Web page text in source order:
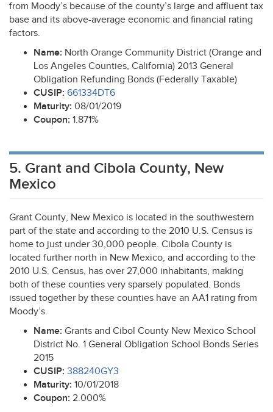
from Moody’s because of the county’s large and affluent tax
base and its above-average economic and financial rating
factors.
Name: North Orange Community District (Orange and
Los Angeles Counties, California) 2013 General
Obligation Refunding Bonds (Federally Taxable)
CUSIP: 661334DT6
Maturity: 08/01/2019
Coupon: 1.871%
5. Grant and Cibola County, New
Mexico
Grant County, New Mexico is located in the southwestern
part of the state and according to the 2010 U.S. Census is
home to just under 30,000 people. Cibola County is
located further north in New Mexico, and according to the
2010 U.S. Census, has over 27,000 inhabitants, making
both of these counties very sparsely populated. Bonds
issued together by these counties have an AA1 rating from
Moody’s.
Name: Grants and Cibol County New Mexico School
District No. 1 General Obligation School Bonds Series
2015
CUSIP: 388240GY3
Maturity: 10/01/2018
Coupon: 2.000%